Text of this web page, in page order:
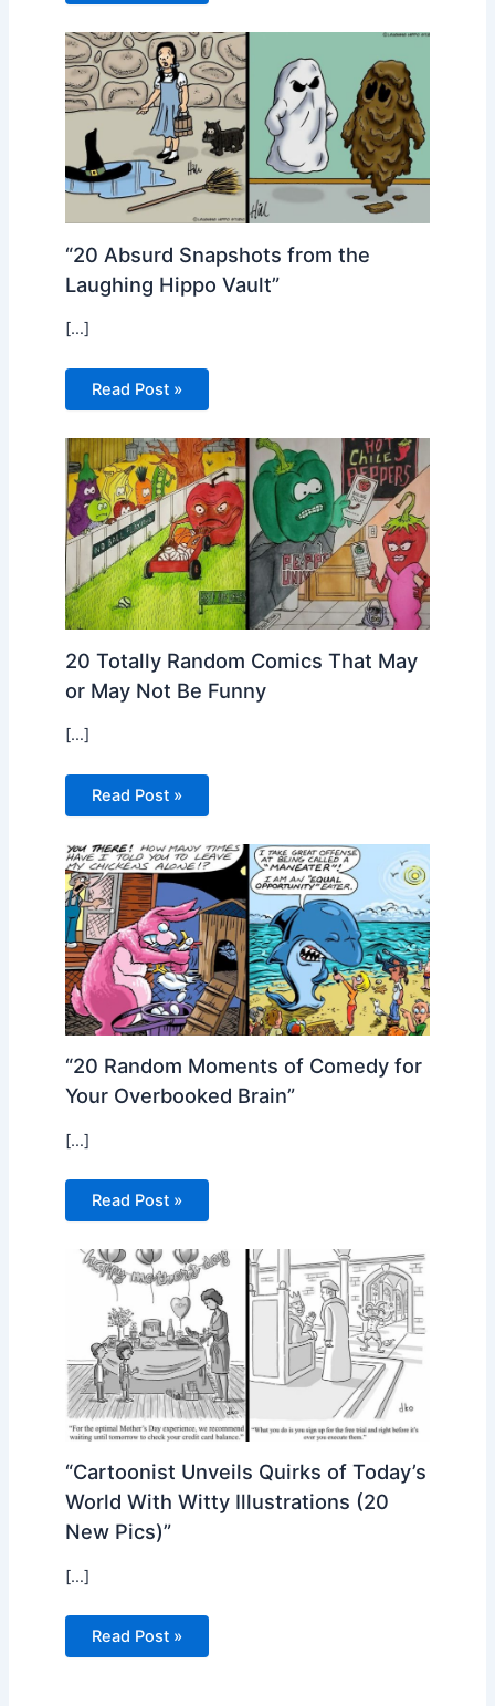
“20 Absurd Snapshots from the
Laughing Hippo Vault”
[…]
Read Post »
20 Totally Random Comics That May
or May Not Be Funny
[…]
Read Post »
“20 Random Moments of Comedy for
Your Overbooked Brain”
[…]
Read Post »
“Cartoonist Unveils Quirks of Today’s
World With Witty Illustrations (20
New Pics)”
[…]
Read Post »